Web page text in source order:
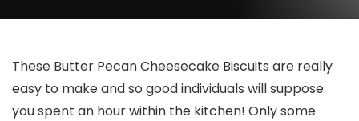
These Butter Pecan Cheesecake Biscuits are really
easy to make and so good individuals will suppose
you spent an hour within the kitchen! Only some